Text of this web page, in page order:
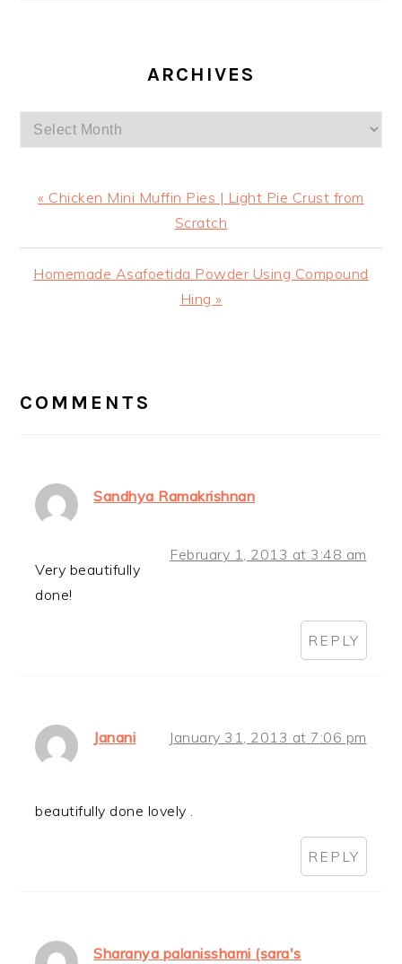
ARCHIVES
Archives
Previous
« Chicken Mini Muffin Pies | Light Pie Crust from
Scratch
Next
Homemade Asafoetida Powder Using Compound
Hing »
INTERACTIONS
COMMENTS
Sandhya Ramakrishnan
February 1, 2013 at 3:48 am
Very beautifully
done!
REPLY
Janani January 31, 2013 at 7:06 pm
beautifully done lovely .
REPLY
Sharanya palanisshami (sara's